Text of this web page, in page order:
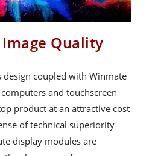
Quality
design coupled with Winmate
and touchscreen
product at an attractive cost
of technical superiority
display modules are